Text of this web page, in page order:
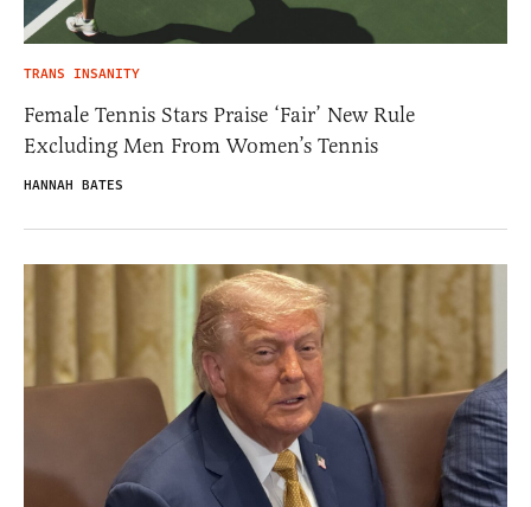
TRANS INSANITY
Female Tennis Stars Praise ‘Fair’ New Rule
Excluding Men From Women’s Tennis
HANNAH BATES